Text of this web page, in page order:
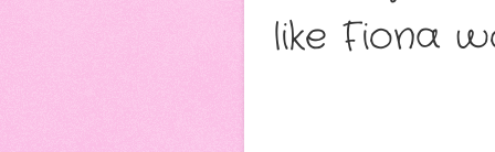
like Fiona